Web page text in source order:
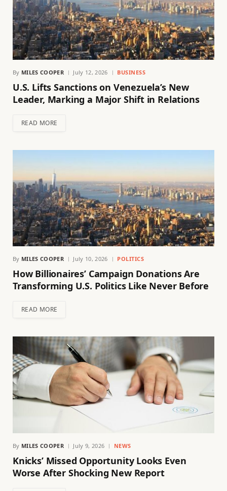
By MILES COOPER July 12, 2026 BUSINESS
U.S. Lifts Sanctions on Venezuela’s New
Leader, Marking a Major Shift in Relations
READ MORE
By MILES COOPER July 10, 2026 POLITICS
How Billionaires’ Campaign Donations Are
Transforming U.S. Politics Like Never Before
READ MORE
By MILES COOPER July 9, 2026 NEWS
Knicks’ Missed Opportunity Looks Even
Worse After Shocking New Report